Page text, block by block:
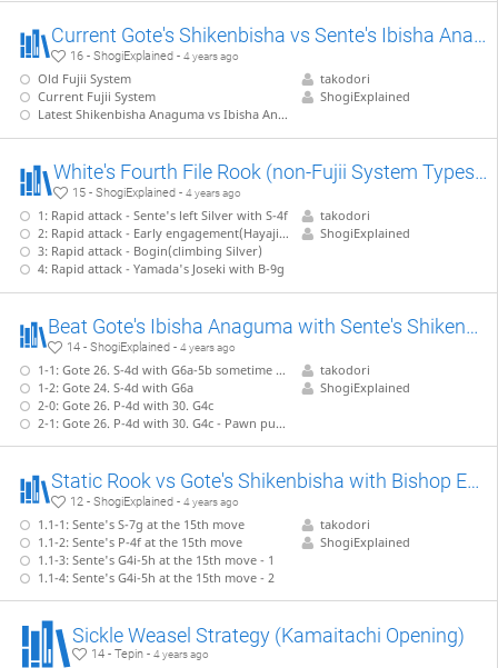
Current Gote's Shikenbisha vs Sente's Ibisha Anaguma 【Takodori's Book Lines】
16 - ShogiExplained -4 years ago
Old Fujii System
Current Fujii System
Latest Shikenbisha Anaguma vs Ibisha Anaguma
takodori
ShogiExplained
White's Fourth File Rook (non-Fujii System Types) 【Takodori's Book Lines】
15 - ShogiExplained -4 years ago
1: Rapid attack - Sente's left Silver with S-4f
2: Rapid attack - Early engagement(Hayajikake) with P-4e
3: Rapid attack - Bogin(climbing Silver)
4: Rapid attack - Yamada's Joseki with B-9g
takodori
ShogiExplained
Beat Gote's Ibisha Anaguma with Sente's Shikenbisha Anaguma 【Takodori's Book Lines】
14 - ShogiExplained -4 years ago
1-1: Gote 26. S-4d with G6a-5b sometime before
1-2: Gote 24. S-4d with G6a
2-0: Gote 26. P-4d with 30. G4c
2-1: Gote 26. P-4d with 30. G4c - Pawn push sacrifice and counter-attack with 42
takodori
ShogiExplained
Static Rook vs Gote's Shikenbisha with Bishop Exchange 【Takodori's Book Lines】
12 - ShogiExplained - 4 years ago
1.1-1: Sente's S-7g at the 15th move
1.1-2: Sente's P-4f at the 15th move
1.1-3: Sente's G4i-5h at the 15th move - 1
1.1-4: Sente's G4i-5h at the 15th move - 2
takodori
ShogiExplained
Sickle Weasel Strategy (Kamaitachi Opening)
14 - Tepin -4 years ago